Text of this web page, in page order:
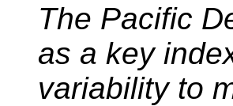
The Pacific
as a key
variability to